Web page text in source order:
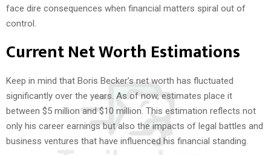
face dire consequences when financial matters spiral out of
control.
Current Net Worth Estimations
Keep in mind that Boris Becker’s net worth has fluctuated
significantly over the years. As of now, estimates place it
between $5 million and $10 million. This estimation reflects not
only his career earnings but also the impacts of legal battles and
business ventures that have influenced his financial standing.